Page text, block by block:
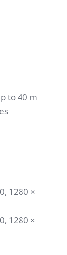
to 40 m
1280 ×
1280 ×